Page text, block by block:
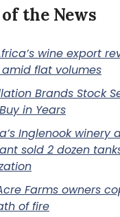
the News
wine export
amid flat volumes
Brands Stock
in Years
Inglenook winery
sold 2 dozen
Farms owners
of fire